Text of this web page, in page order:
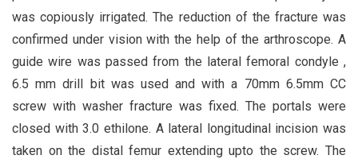
was copiously irrigated. The reduction of the fracture was
confirmed under vision with the help of the arthroscope. A
guide wire was passed from the lateral femoral condyle ,
6.5 mm drill bit was used and with a 70mm 6.5mm CC
screw with washer fracture was fixed. The portals were
closed with 3.0 ethilone. A lateral longitudinal incision was
taken on the distal femur extending upto the screw. The